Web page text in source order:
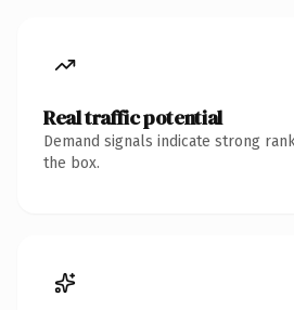
Real traffic potential
Demand signals indicate strong
the box.